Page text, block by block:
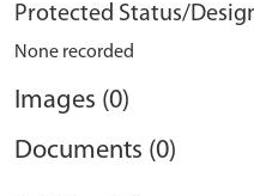
Protected Status/
None recorded
Images (0)
Documents (0)